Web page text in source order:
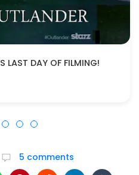
LAST DAY OF FILMING!
5 comments